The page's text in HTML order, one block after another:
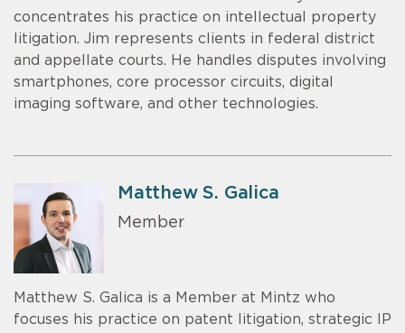
concentrates his practice on intellectual property
litigation. Jim represents clients in federal district
and appellate courts. He handles disputes involving
smartphones, core processor circuits, digital
imaging software, and other technologies.
Matthew S. Galica
Member
Matthew S. Galica is a Member at Mintz who
focuses his practice on patent litigation, strategic IP